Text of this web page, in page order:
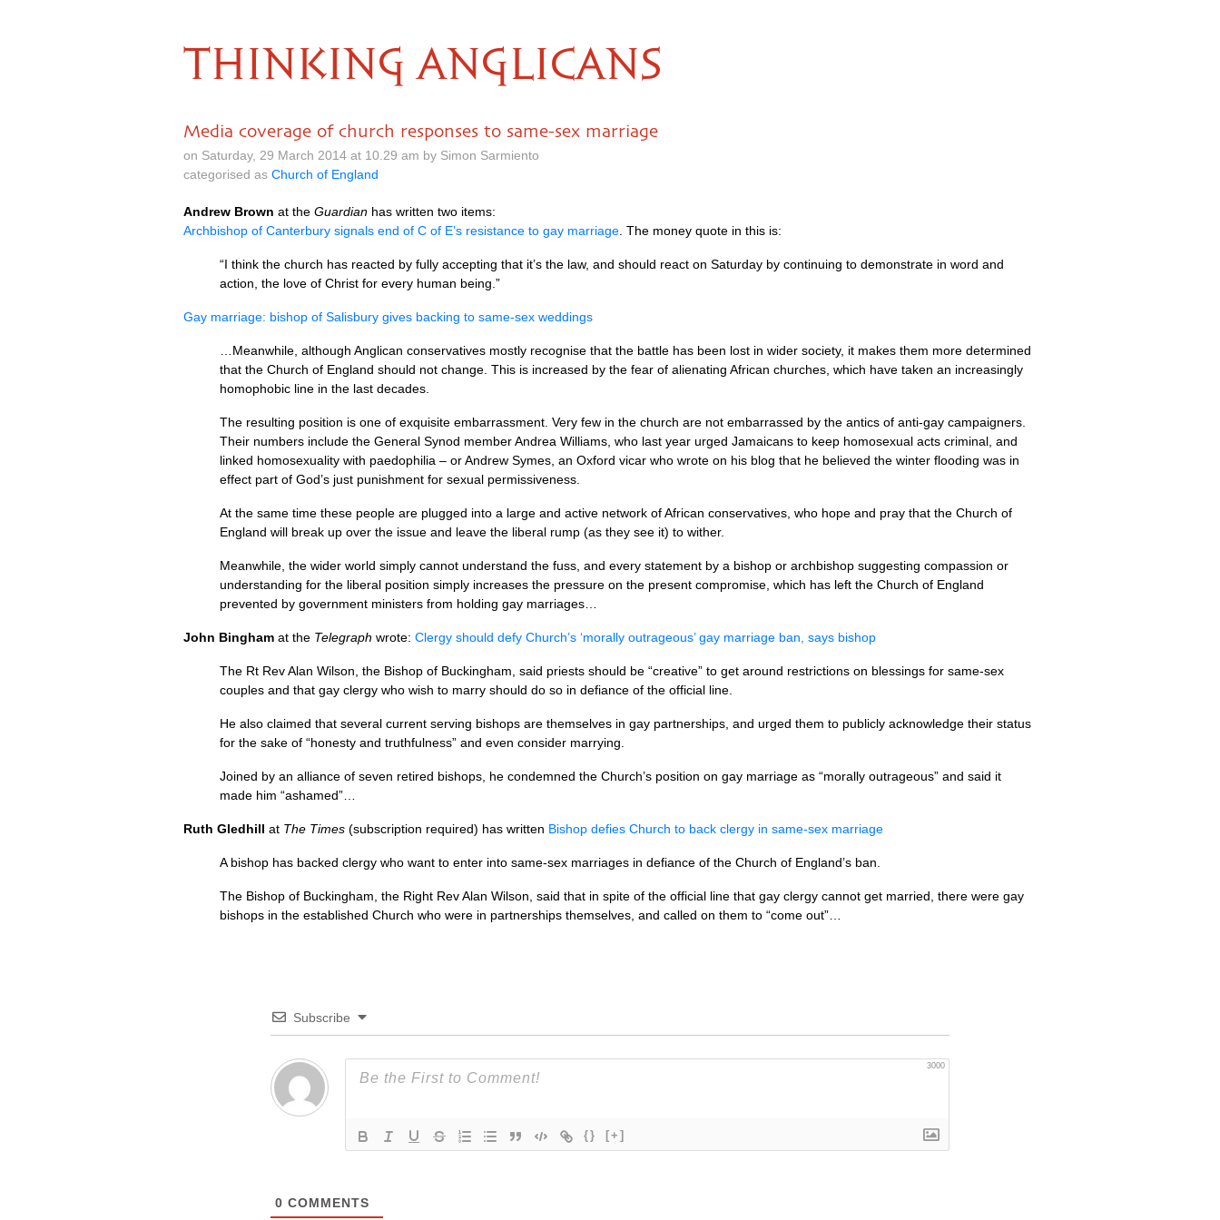
THINKING ANGLICANS
Media coverage of church responses to same-sex marriage
on Saturday, 29 March 2014 at 10.29 am by Simon Sarmiento
categorised as Church of England
Andrew Brown at the Guardian has written two items:
Archbishop of Canterbury signals end of C of E’s resistance to gay marriage . The money quote in this is:
“I think the church has reacted by fully accepting that it’s the law, and should react on Saturday by continuing to demonstrate in word and
action, the love of Christ for every human being.”
Gay marriage: bishop of Salisbury gives backing to same-sex weddings
…Meanwhile, although Anglican conservatives mostly recognise that the battle has been lost in wider society, it makes them more determined
that the Church of England should not change. This is increased by the fear of alienating African churches, which have taken an increasingly
homophobic line in the last decades.
The resulting position is one of exquisite embarrassment. Very few in the church are not embarrassed by the antics of anti-gay campaigners.
Their numbers include the General Synod member Andrea Williams, who last year urged Jamaicans to keep homosexual acts criminal, and
linked homosexuality with paedophilia – or Andrew Symes, an Oxford vicar who wrote on his blog that he believed the winter flooding was in
effect part of God’s just punishment for sexual permissiveness.
At the same time these people are plugged into a large and active network of African conservatives, who hope and pray that the Church of
England will break up over the issue and leave the liberal rump (as they see it) to wither.
Meanwhile, the wider world simply cannot understand the fuss, and every statement by a bishop or archbishop suggesting compassion or
understanding for the liberal position simply increases the pressure on the present compromise, which has left the Church of England
prevented by government ministers from holding gay marriages…
John Bingham at the Telegraph wrote: Clergy should defy Church’s ‘morally outrageous’ gay marriage ban, says bishop
The Rt Rev Alan Wilson, the Bishop of Buckingham, said priests should be “creative” to get around restrictions on blessings for same-sex
couples and that gay clergy who wish to marry should do so in defiance of the official line.
He also claimed that several current serving bishops are themselves in gay partnerships, and urged them to publicly acknowledge their status
for the sake of “honesty and truthfulness” and even consider marrying.
Joined by an alliance of seven retired bishops, he condemned the Church’s position on gay marriage as “morally outrageous” and said it
made him “ashamed”…
Ruth Gledhill at The Times (subscription required) has written Bishop defies Church to back clergy in same-sex marriage
A bishop has backed clergy who want to enter into same-sex marriages in defiance of the Church of England’s ban.
The Bishop of Buckingham, the Right Rev Alan Wilson, said that in spite of the official line that gay clergy cannot get married, there were gay
bishops in the established Church who were in partnerships themselves, and called on them to “come out”…
Subscribe
3000
{} [+]
0 COMMENTS